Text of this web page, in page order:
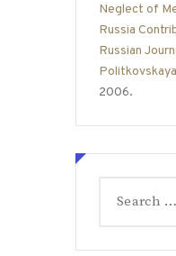
Neglect of
Russia
Russian
Politkovskaya
2006.
for: